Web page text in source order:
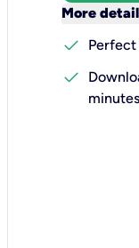
More
check
Perfect
check
minutes